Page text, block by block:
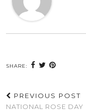
SHARE:
PREVIOUS POST
NATIONAL ROSE DAY